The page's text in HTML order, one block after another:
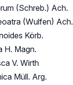
(Schreb.) Ach.
(Wulfen) Ach.
Körb.
H. Magn.
V. Wirth
Müll. Arg.